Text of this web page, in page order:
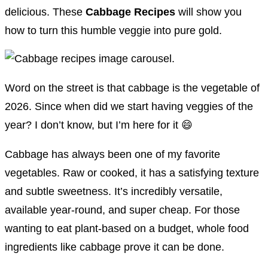
delicious. These Cabbage Recipes will show you
how to turn this humble veggie into pure gold.
Word on the street is that cabbage is the vegetable of
2026. Since when did we start having veggies of the
year? I don’t know, but I’m here for it 😄
Cabbage has always been one of my favorite
vegetables. Raw or cooked, it has a satisfying texture
and subtle sweetness. It’s incredibly versatile,
available year-round, and super cheap. For those
wanting to eat plant-based on a budget, whole food
ingredients like cabbage prove it can be done.